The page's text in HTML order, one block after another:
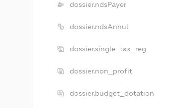
dossier.ndsPayer
dossier.ndsAnnul
dossier.single_tax_reg
dossier.non_profit
dossier.budget_dotation